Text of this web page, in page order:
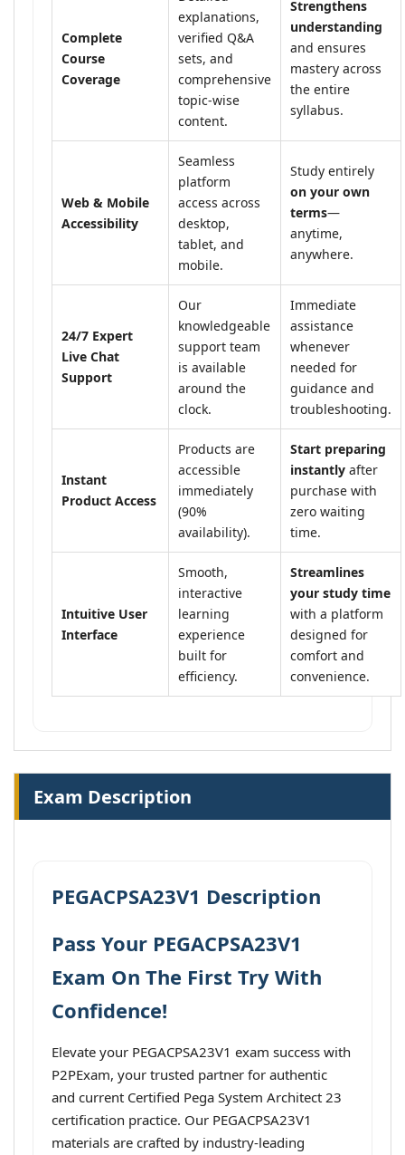
Complete
Course
Coverage
explanations,
verified Q&A
sets, and
comprehensive
topic-wise
content.
Strengthens
understanding
and ensures
mastery across
the entire
syllabus.
Web & Mobile
Accessibility
Seamless
platform
access across
desktop,
tablet, and
mobile.
Study entirely
on your own
terms—
anytime,
anywhere.
24/7 Expert
Live Chat
Support
Our
knowledgeable
support team
is available
around the
clock.
Immediate
assistance
whenever
needed for
guidance and
troubleshooting.
Instant
Product Access
Products are
accessible
immediately
(90%
availability).
Start preparing
instantly after
purchase with
zero waiting
time.
Intuitive User
Interface
Smooth,
interactive
learning
experience
built for
efficiency.
Streamlines
your study time
with a platform
designed for
comfort and
convenience.
Exam Description
PEGACPSA23V1 Description
Pass Your PEGACPSA23V1
Exam On The First Try With
Confidence!
Elevate your PEGACPSA23V1 exam success with
P2PExam, your trusted partner for authentic
and current Certified Pega System Architect 23
certification practice. Our PEGACPSA23V1
materials are crafted by industry-leading